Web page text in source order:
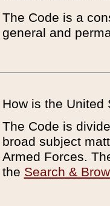
The Code is a
general and
How is the United
The Code is
broad subject
Armed Forces.
the Search &